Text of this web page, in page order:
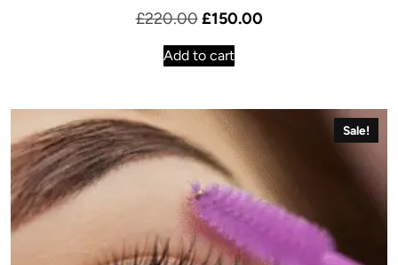
£220.00 Original
price
was:
£150.00Current
Add to cart
Sale!